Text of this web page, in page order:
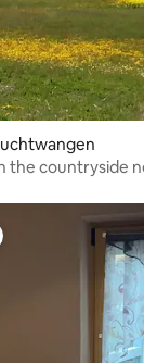
the countryside